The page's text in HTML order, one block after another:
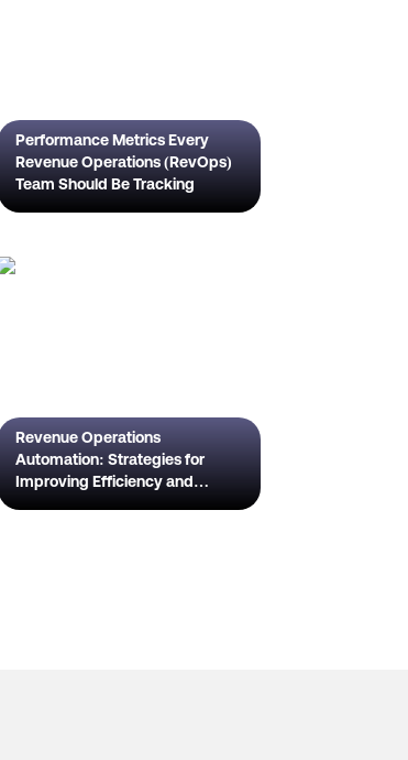
Performance Metrics Every
Revenue Operations (RevOps)
Team Should Be Tracking
Revenue Operations
Automation: Strategies for
Improving Efficiency and